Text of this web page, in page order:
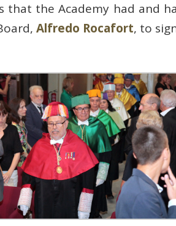
the Academy had and
Alfredo Rocafort, to